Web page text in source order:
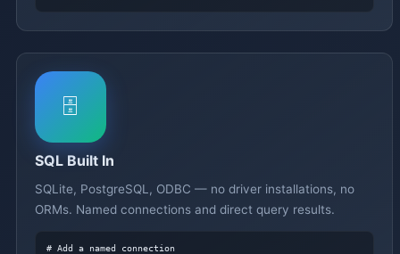
🗄️
SQL Built In
SQLite, PostgreSQL, ODBC — no driver installations, no
ORMs. Named connections and direct query results.
# Add a named connection